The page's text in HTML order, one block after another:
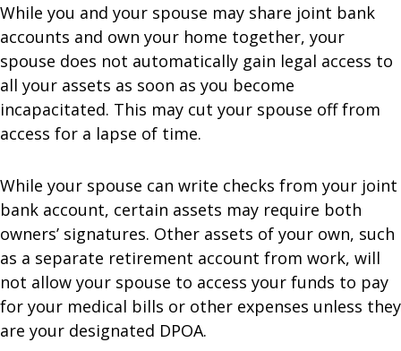
While you and your spouse may share joint bank
accounts and own your home together, your
spouse does not automatically gain legal access to
all your assets as soon as you become
incapacitated. This may cut your spouse off from
access for a lapse of time.
While your spouse can write checks from your joint
bank account, certain assets may require both
owners’ signatures. Other assets of your own, such
as a separate retirement account from work, will
not allow your spouse to access your funds to pay
for your medical bills or other expenses unless they
are your designated DPOA.